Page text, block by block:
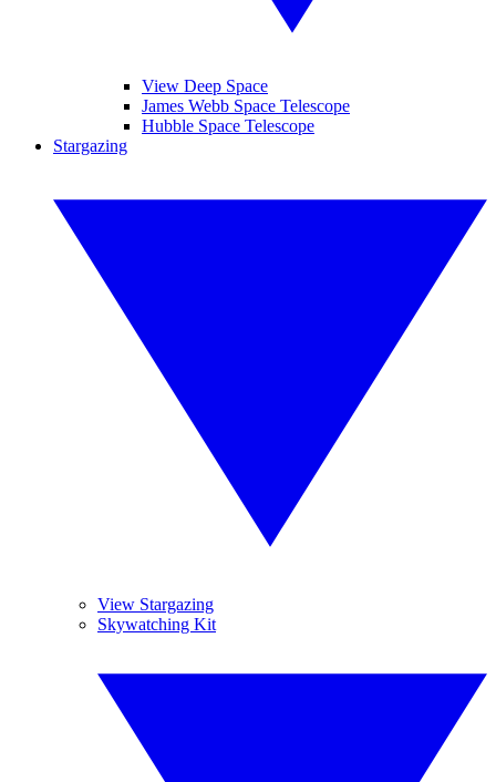
View Deep Space
James Webb Space Telescope
Hubble Space Telescope
Stargazing
View Stargazing
Skywatching Kit